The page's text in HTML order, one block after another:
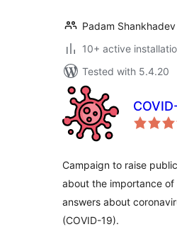
Padam Shankhadev
10+ active
Tested with 5.4.20
Campaign to raise
about the importance of
answers about
(COVID-19).